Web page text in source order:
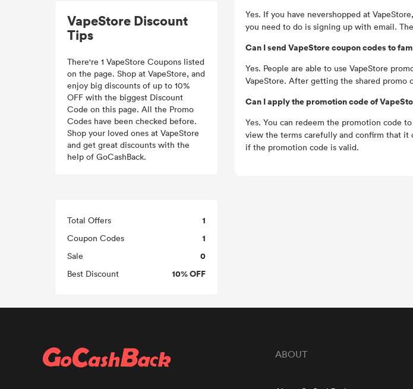
VapeStore Discount
Tips
There're 1 VapeStore Coupons listed
on the page. Shop at VapeStore, and
enjoy big discounts of up to 10%
OFF with the biggest Discount
Code on this page. All the Promo
Codes have been checked before.
Shop your loved ones at VapeStore
and get great discounts with the
help of GoCashBack.
Total Offers 1
Coupon Codes 1
Sale 0
Best Discount 10% OFF
Yes. If you have nevershopped at
you need to do is signing up with email.
Can I send VapeStore coupon codes to
Yes. People are able to use VapeStore
VapeStore. After getting the shared promo
Can I apply the promotion code of
Yes. You can redeem the promotion code
view the terms carefully and confirm that it
if the promotion code is valid.
ABOUT